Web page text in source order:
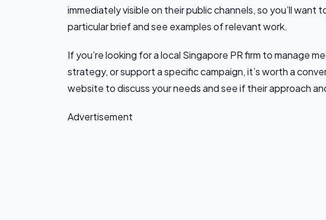
immediately visible on their public channels, so you’ll
particular brief and see examples of relevant work.
If you’re looking for a local Singapore PR firm to manage
strategy, or support a specific campaign, it’s worth a
website to discuss your needs and see if their approach
Advertisement